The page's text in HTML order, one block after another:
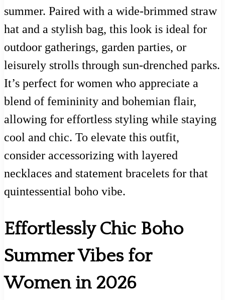
summer. Paired with a wide-brimmed straw
hat and a stylish bag, this look is ideal for
outdoor gatherings, garden parties, or
leisurely strolls through sun-drenched parks.
It’s perfect for women who appreciate a
blend of femininity and bohemian flair,
allowing for effortless styling while staying
cool and chic. To elevate this outfit,
consider accessorizing with layered
necklaces and statement bracelets for that
quintessential boho vibe.
Effortlessly Chic Boho
Summer Vibes for
Women in 2026